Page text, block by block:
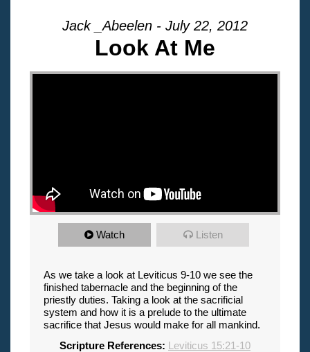
Jack _Abeelen - July 22, 2012
Look At Me
"
Watch Listen
As we take a look at Leviticus 9-10 we see the
finished tabernacle and the beginning of the
priestly duties. Taking a look at the sacrificial
system and how it is a prelude to the ultimate
sacrifice that Jesus would make for all mankind.
Scripture References: Leviticus 15:21-10